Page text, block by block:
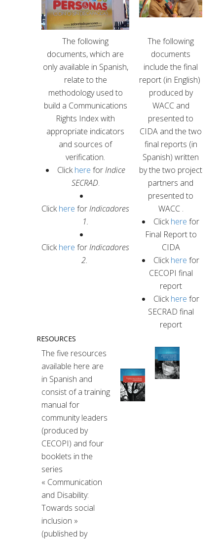
The following
documents, which are
only available in Spanish,
relate to the
methodology used to
build a Communications
Rights Index with
appropriate indicators
and sources of
verification.
Clickhere forIndice
SECRAD.
Clickhere forIndicadores
1.
Clickhere forIndicadores
2.
The following
documents
include the final
report (in English)
produced by
WACC and
presented to
CIDA and the two
final reports (in
Spanish) written
by the two project
partners and
presented to
WACC .
Clickhere for
Final Report to
CIDA
Clickhere for
CECOPI final
report
Clickhere for
SECRAD final
report
RESOURCES
The five resources
available here are
in Spanish and
consist of a training
manual for
community leaders
(produced by
CECOPI) and four
booklets in the
series
« Communication
and Disability:
Towards social
inclusion »
(published by